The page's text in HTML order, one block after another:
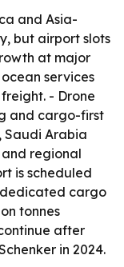
and Asia-
but airport slots
at major
services
- Drone
and cargo-first
Saudi Arabia
regional
is scheduled
dedicated cargo
tonnes
after
in 2024.